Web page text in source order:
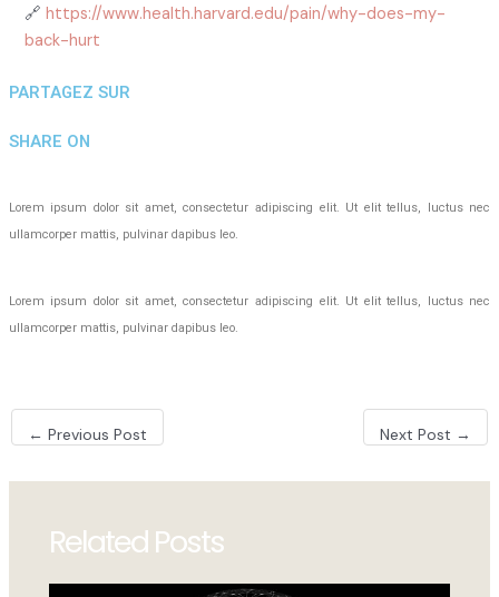
🔗https://www.health.harvard.edu/pain/why-does-my-
back-hurt
PARTAGEZ SUR
SHARE ON
Lorem ipsum dolor sit amet, consectetur adipiscing elit. Ut elit tellus, luctus nec
ullamcorper mattis, pulvinar dapibus leo.
Lorem ipsum dolor sit amet, consectetur adipiscing elit. Ut elit tellus, luctus nec
ullamcorper mattis, pulvinar dapibus leo.
Post
navigation
← Previous Post Next Post →
Related Posts